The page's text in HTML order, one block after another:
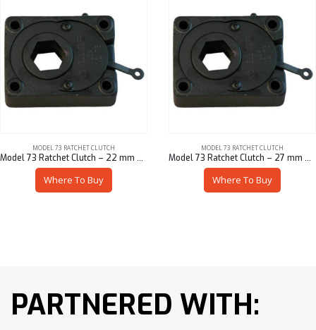
MODEL 73 RATCHET CLUTCH
Model 73 Ratchet Clutch – 22 mm Hex
Where To Buy
MODEL 73 RATCHET CLUTCH
Model 73 Ratchet Clutch – 27 mm Hex
Where To Buy
PARTNERED WITH: